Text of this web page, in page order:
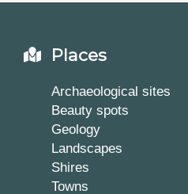
Places
Archaeological sites
Beauty spots
Geology
Landscapes
Shires
Towns